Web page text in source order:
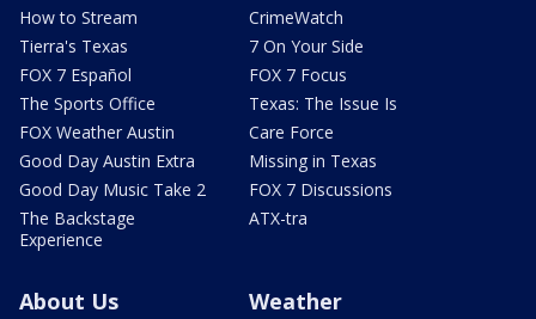
How to Stream
Tierra's Texas
FOX 7 Español
The Sports Office
FOX Weather Austin
Good Day Austin Extra
Good Day Music Take 2
The Backstage
Experience
CrimeWatch
7 On Your Side
FOX 7 Focus
Texas: The Issue Is
Care Force
Missing in Texas
FOX 7 Discussions
ATX-tra
About Us Weather